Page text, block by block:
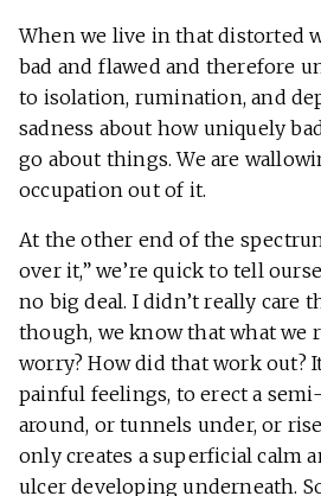
When we live in that distorted
bad and flawed and therefore
to isolation, rumination, and
sadness about how uniquely
go about things. We are
occupation out of it.
At the other end of the
over it,” we’re quick to tell
no big deal. I didn’t really care
though, we know that what we
worry? How did that work out?
painful feelings, to erect a
around, or tunnels under, or
only creates a superficial calm
ulcer developing underneath.